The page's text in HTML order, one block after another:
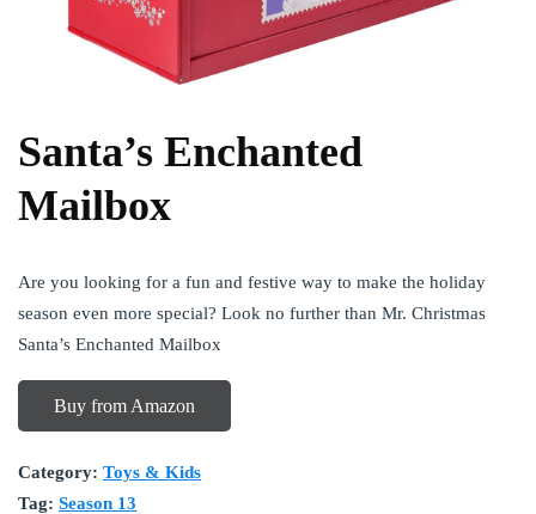
Santa’s Enchanted
Mailbox
Are you looking for a fun and festive way to make the holiday
season even more special? Look no further than Mr. Christmas
Santa’s Enchanted Mailbox
Buy from Amazon
Category: Toys & Kids
Tag: Season 13